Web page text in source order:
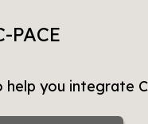
you integrate